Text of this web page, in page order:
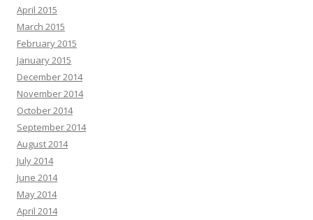
April 2015
March 2015
February 2015
January 2015
December 2014
November 2014
October 2014
September 2014
August 2014
July 2014
June 2014
May 2014
April 2014